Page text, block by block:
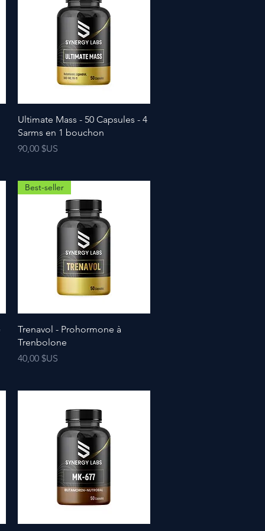
Ultimate Mass - 50 Capsules - 4
Sarms en 1 bouchon
Prix
90,00 $US
Best-seller
Trenavol - Prohormone à
Trenbolone
Prix
40,00 $US